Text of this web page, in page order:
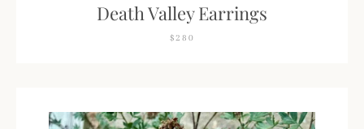
Death Valley Earrings
$280